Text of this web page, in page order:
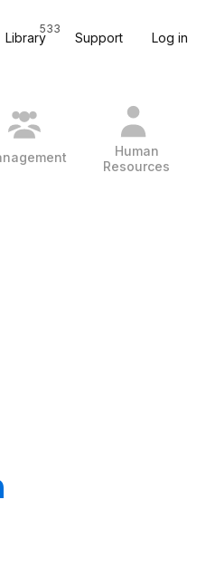
Library
533
Support Log in
Human
Resources